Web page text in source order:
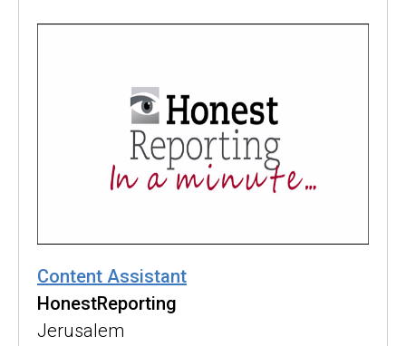
Content Assistant
HonestReporting
Jerusalem